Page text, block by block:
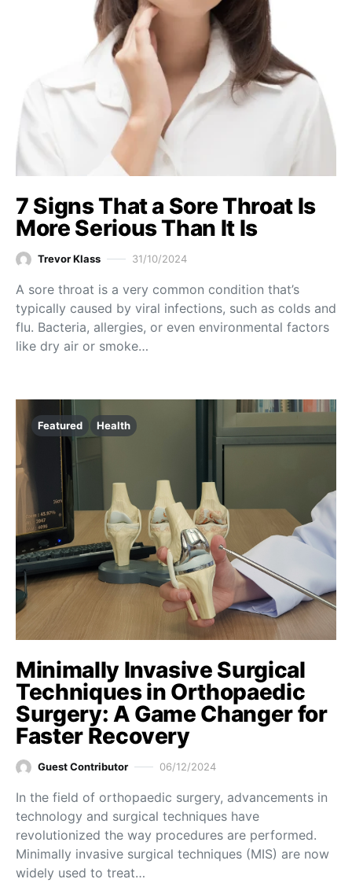
7 Signs That a Sore Throat Is
More Serious Than It Is
Trevor Klass 31/10/2024
A sore throat is a very common condition that’s
typically caused by viral infections, such as colds and
flu. Bacteria, allergies, or even environmental factors
like dry air or smoke…
Featured Health
Minimally Invasive Surgical
Techniques in Orthopaedic
Surgery: A Game Changer for
Faster Recovery
Guest Contributor 06/12/2024
In the field of orthopaedic surgery, advancements in
technology and surgical techniques have
revolutionized the way procedures are performed.
Minimally invasive surgical techniques (MIS) are now
widely used to treat…